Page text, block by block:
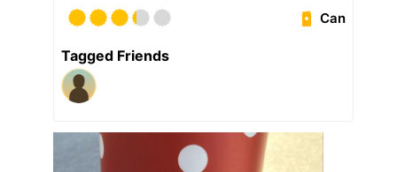
Can
Tagged Friends